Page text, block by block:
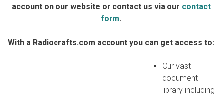
account on our website or contact us via our contact
form.
With a Radiocrafts.com account you can get access to:
Our vast
document
library including